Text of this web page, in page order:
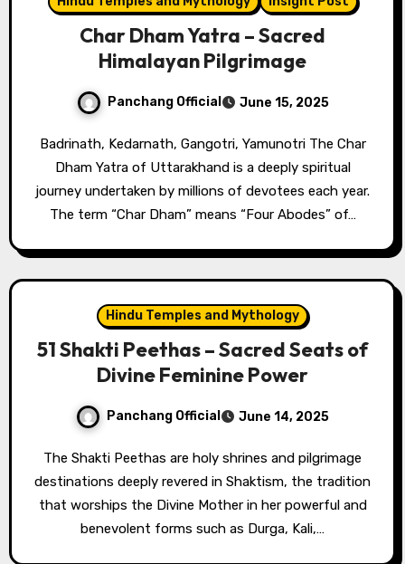
Char Dham Yatra – Sacred
Himalayan Pilgrimage
Panchang Official June 15, 2025
Badrinath, Kedarnath, Gangotri, Yamunotri The Char
Dham Yatra of Uttarakhand is a deeply spiritual
journey undertaken by millions of devotees each year.
The term “Char Dham” means “Four Abodes” of…
Hindu Temples and Mythology
51 Shakti Peethas – Sacred Seats of
Divine Feminine Power
Panchang Official June 14, 2025
The Shakti Peethas are holy shrines and pilgrimage
destinations deeply revered in Shaktism, the tradition
that worships the Divine Mother in her powerful and
benevolent forms such as Durga, Kali,…